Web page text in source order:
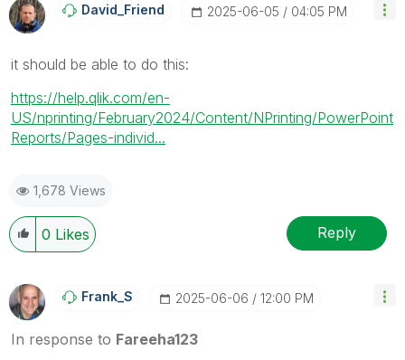
David_Friend ‎2025-06-05 04:05 PM
it should be able to do this:
https://help.qlik.com/en-
US/nprinting/February2024/Content/NPrinting/PowerPoint
Reports/Pages-individ...
1,678 Views
0 Likes Reply
Frank_S ‎2025-06-06 12:00 PM
In response to Fareeha123